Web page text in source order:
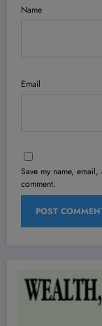
Name
Email
Save my name,
comment.